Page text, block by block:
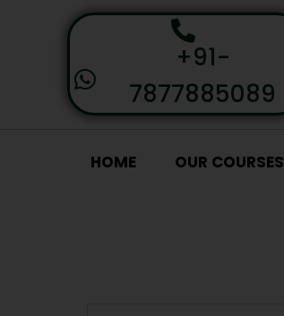
+91-
7877885089
HOME OUR COURSES